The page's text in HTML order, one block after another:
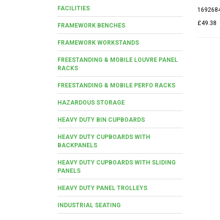
FACILITIES
FRAMEWORK BENCHES
FRAMEWORK WORKSTANDS
FREESTANDING & MOBILE LOUVRE PANEL
RACKS
FREESTANDING & MOBILE PERFO RACKS
HAZARDOUS STORAGE
HEAVY DUTY BIN CUPBOARDS
HEAVY DUTY CUPBOARDS WITH
BACKPANELS
HEAVY DUTY CUPBOARDS WITH SLIDING
PANELS
HEAVY DUTY PANEL TROLLEYS
INDUSTRIAL SEATING
£49.38